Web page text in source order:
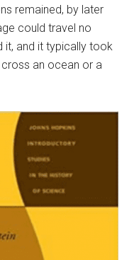
remained, by later
could travel no
it, and it typically took
an ocean or a